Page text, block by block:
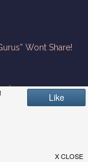
Wont Share!
to your